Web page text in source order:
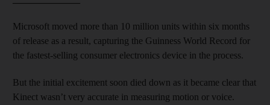
Microsoft moved more than 10 million units within six months
of release as a result, capturing the Guinness World Record for
the fastest-selling consumer electronics device in the process.
But the initial excitement soon died down as it became clear that
Kinect wasn’t very accurate in measuring motion or voice.